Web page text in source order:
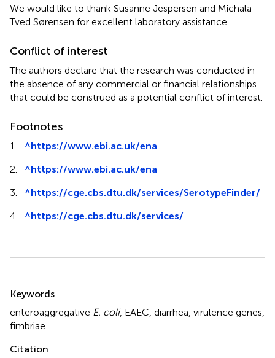
We would like to thank Susanne Jespersen and Michala
Tved Sørensen for excellent laboratory assistance.
Conflict of interest
The authors declare that the research was conducted in
the absence of any commercial or financial relationships
that could be construed as a potential conflict of interest.
Footnotes
1. ^https://www.ebi.ac.uk/ena
2.
^https://www.ebi.ac.uk/ena
3.
^https://cge.cbs.dtu.dk/services/SerotypeFinder/
4.
^https://cge.cbs.dtu.dk/services/
Keywords
enteroaggregative E. coli, EAEC diarrhea virulence genes
fimbriae
Citation